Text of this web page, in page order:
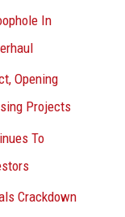
In
Opening
Projects
To
Crackdown